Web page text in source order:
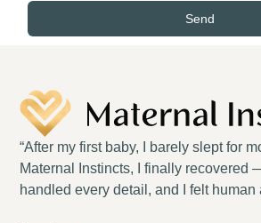
Send
“After my first baby, I barely slept for
Maternal Instincts, I finally recovered
handled every detail, and I felt human